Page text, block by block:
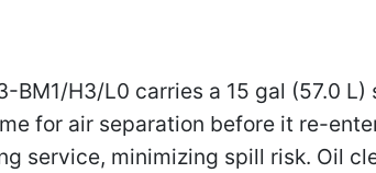
BM1/H3/L0 carries a 15 gal (57.0
for air separation before it re-
service, minimizing spill risk. Oil